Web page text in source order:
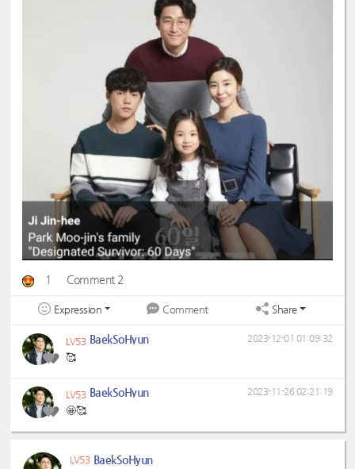
1 Comment 2
Expression Comment Share
LV53 BaekSoHyun
🥰
2023-12-01 01:09:32
LV53 BaekSoHyun
🤩🥰
2023-11-26 02:21:19
LV53 BaekSoHyun